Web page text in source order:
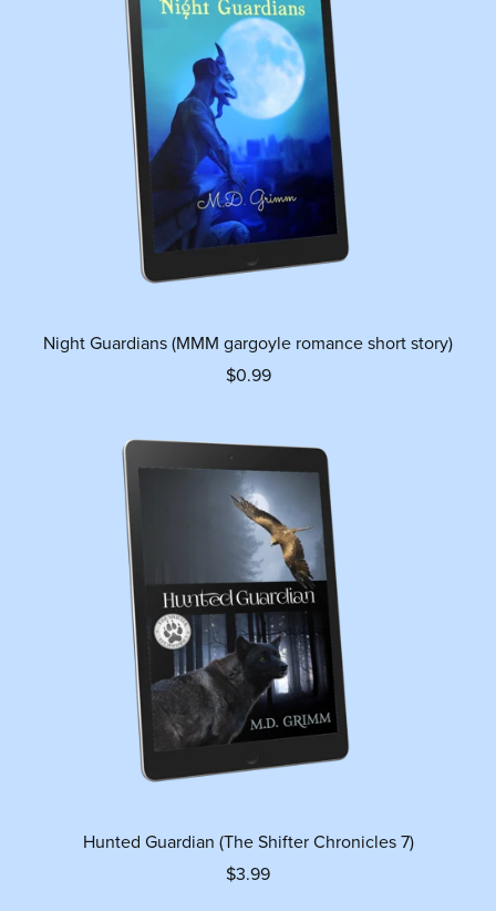
Night Guardians (MMM gargoyle romance short story)
$0.99
Hunted Guardian (The Shifter Chronicles 7)
$3.99